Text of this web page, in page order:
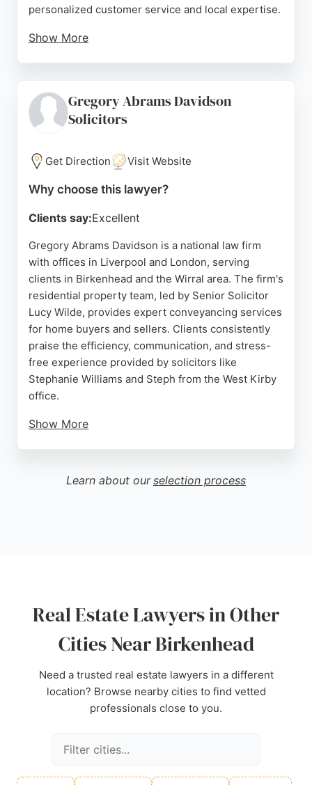
personalized customer service and local expertise.
Show More
communication, and ability to handle complex
transactions. For those seeking reliable real estate
provides comprehensive guidance and support
throughout the buying, selling, or renting process.
Source: Facebook , Instagram
Gregory Abrams Davidson
Solicitors
Get Direction Visit Website
Why choose this lawyer?
Clients say:Excellent
Gregory Abrams Davidson is a national law firm
with offices in Liverpool and London, serving
clients in Birkenhead and the Wirral area. The firm's
residential property team, led by Senior Solicitor
Lucy Wilde, provides expert conveyancing services
for home buyers and sellers. Clients consistently
praise the efficiency, communication, and stress-
free experience provided by solicitors like
Stephanie Williams and Steph from the West Kirby
office.
Show More
a strong choice for real estate legal needs. With a
reputation for clear updates and proactive case
Learn about our selection process
Real Estate Lawyers in Other
Cities Near Birkenhead
Need a trusted real estate lawyers in a different
location? Browse nearby cities to find vetted
professionals close to you.